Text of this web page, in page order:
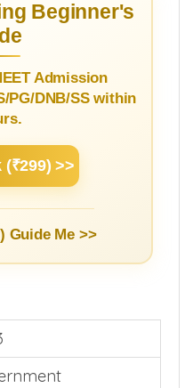
Beginner's
Admission
PG/DNB/SS within
>>
Guide Me >>